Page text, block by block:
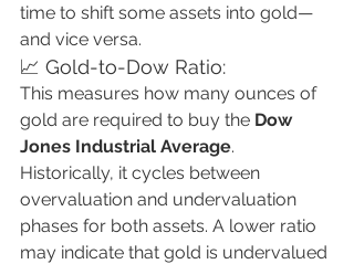
time to shift some assets into gold—
and vice versa.
📈 Gold-to-Dow Ratio:
This measures how many ounces of
gold are required to buy the Dow
Jones Industrial Average.
Historically, it cycles between
overvaluation and undervaluation
phases for both assets. A lower ratio
may indicate that gold is undervalued